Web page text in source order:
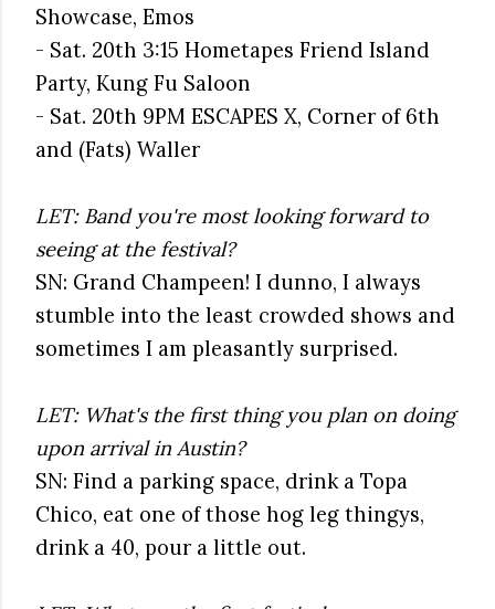
Showcase, Emos
- Sat. 20th 3:15 Hometapes Friend Island
Party, Kung Fu Saloon
- Sat. 20th 9PM ESCAPES X, Corner of 6th
and (Fats) Waller
LET: Band you're most looking forward to
seeing at the festival?
SN: Grand Champeen! I dunno, I always
stumble into the least crowded shows and
sometimes I am pleasantly surprised.
LET: What's the first thing you plan on doing
upon arrival in Austin?
SN: Find a parking space, drink a Topa
Chico, eat one of those hog leg thingys,
drink a 40, pour a little out.